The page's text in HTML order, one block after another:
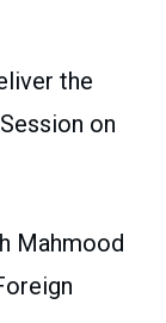
the
on
Mahmood